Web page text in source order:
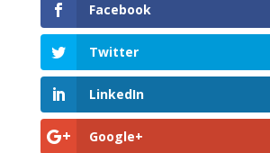
Facebook
Twitter
LinkedIn
Google+